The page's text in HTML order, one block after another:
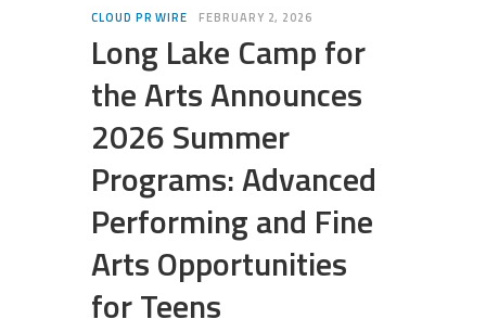
CLOUD PR WIRE FEBRUARY 2, 2026
Long Lake Camp for
the Arts Announces
2026 Summer
Programs: Advanced
Performing and Fine
Arts Opportunities
for Teens